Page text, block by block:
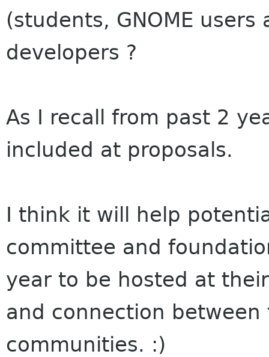
(students, GNOME
developers ?
As I recall from past 2
included at proposals.
I think it will help
committee and
year to be hosted at
and connection between
communities. :)